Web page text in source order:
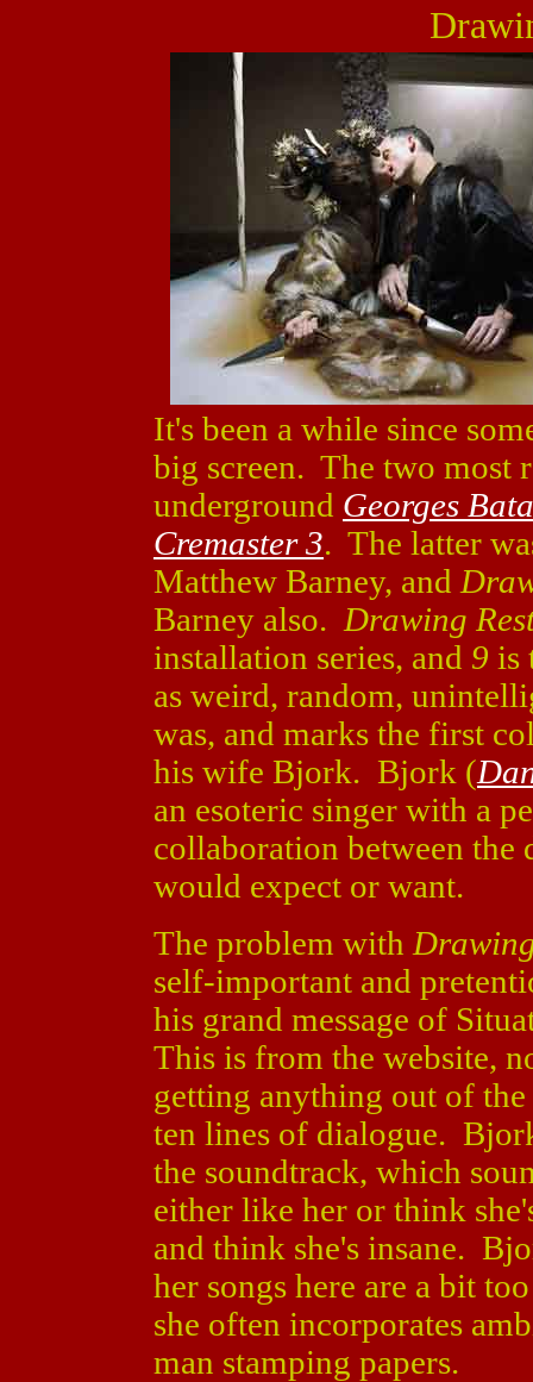
It's been a while since
big screen. The two most
underground Georges
Cremaster 3. The latter
Matthew Barney, and
Barney also. Drawing
installation series, and 9 is
as weird, random,
was, and marks the first
his wife Bjork. Bjork (
an esoteric singer with a
collaboration between the
would expect or want.
The problem with
self-important and
his grand message of
This is from the website,
getting anything out of
ten lines of dialogue.
the soundtrack, which
either like her or think
and think she's insane.
her songs here are a bit
she often incorporates
man stamping papers.